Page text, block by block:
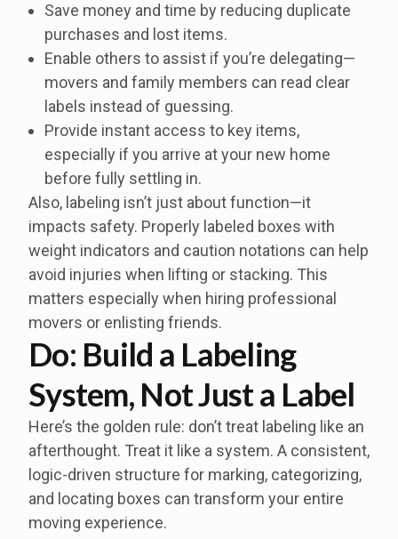
Save money and time by reducing duplicate
purchases and lost items.
Enable others to assist if you’re delegating—
movers and family members can read clear
labels instead of guessing.
Provide instant access to key items,
especially if you arrive at your new home
before fully settling in.
Also, labeling isn’t just about function—it
impacts safety. Properly labeled boxes with
weight indicators and caution notations can help
avoid injuries when lifting or stacking. This
matters especially when hiring professional
movers or enlisting friends.
Do: Build a Labeling
System, Not Just a Label
Here’s the golden rule: don’t treat labeling like an
afterthought. Treat it like a system. A consistent,
logic-driven structure for marking, categorizing,
and locating boxes can transform your entire
moving experience.